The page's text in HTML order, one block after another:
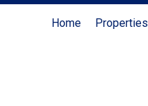
Home
Properties